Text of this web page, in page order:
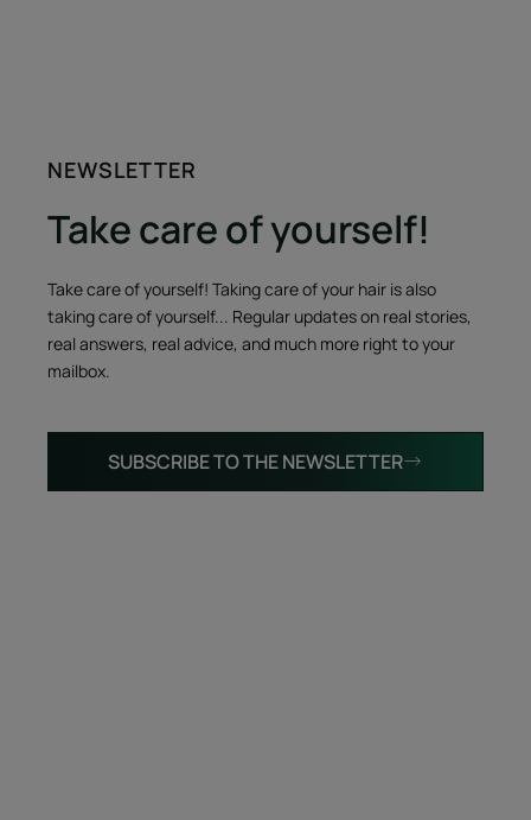
NEWSLETTER
Take care of yourself!
Take care of yourself! Taking care of your hair is also
taking care of yourself... Regular updates on real stories,
real answers, real advice, and much more right to your
mailbox.
SUBSCRIBE TO THE NEWSLETTER